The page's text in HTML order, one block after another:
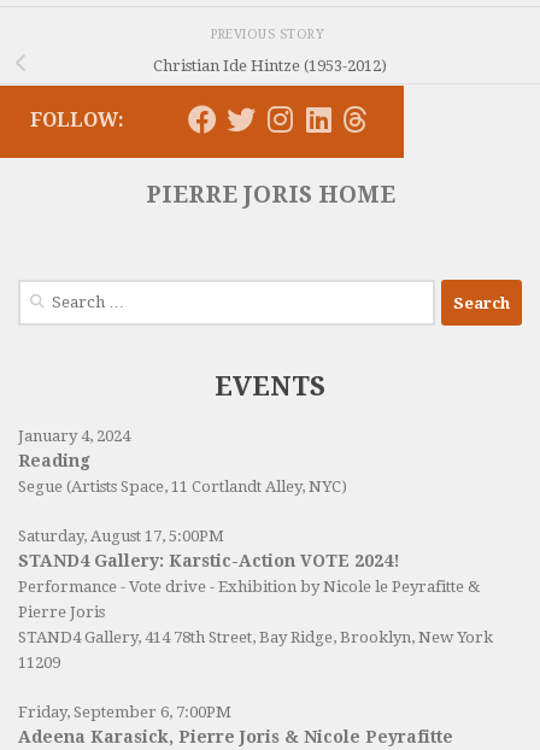
PREVIOUS STORY
Christian Ide Hintze (1953-2012)
FOLLOW:
PIERRE JORIS HOME
Search
EVENTS
January 4, 2024
Reading
Segue (Artists Space, 11 Cortlandt Alley, NYC)
Saturday, August 17, 5:00PM
STAND4 Gallery: Karstic-Action VOTE 2024!
Performance - Vote drive - Exhibition by Nicole le Peyrafitte &
Pierre Joris
STAND4 Gallery, 414 78th Street, Bay Ridge, Brooklyn, New York
11209
Friday, September 6, 7:00PM
Adeena Karasick, Pierre Joris & Nicole Peyrafitte